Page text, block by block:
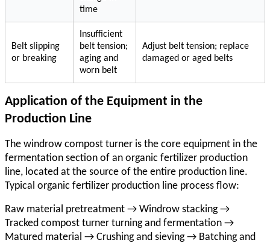
time
Belt slipping
or breaking
Insufficient
belt tension;
aging and
worn belt
Adjust belt tension; replace
damaged or aged belts
Application of the Equipment in the
Production Line
The windrow compost turner is the core equipment in the
fermentation section of an organic fertilizer production
line, located at the source of the entire production line.
Typical organic fertilizer production line process flow:
Raw material pretreatment → Windrow stacking →
Tracked compost turner turning and fermentation →
Matured material → Crushing and sieving → Batching and